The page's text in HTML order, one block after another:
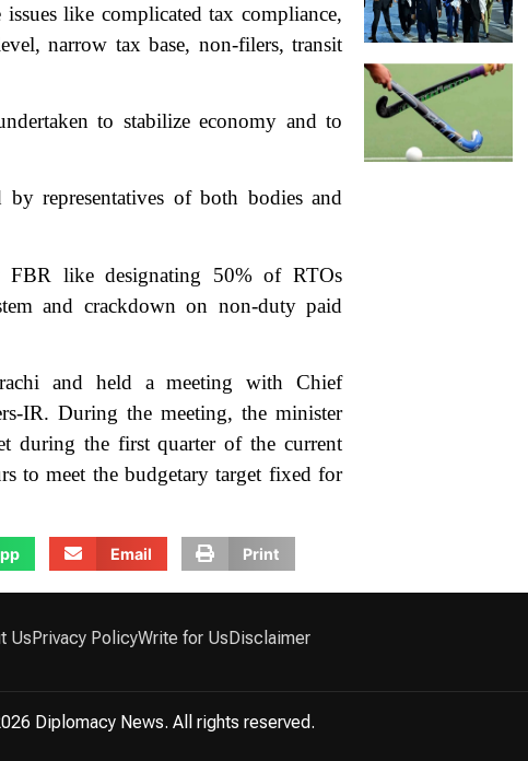
like complicated tax compliance,
narrow tax base, non-filers, transit
to stabilize economy and to
by representatives of both bodies and
FBR like designating 50% of RTOs
and crackdown on non-duty paid
and held a meeting with Chief
IR. During the meeting, the minister
during the first quarter of the current
to meet the budgetary target fixed for
Email Print
UsPrivacy PolicyWrite for UsDisclaimer
Diplomacy News. All rights reserved.